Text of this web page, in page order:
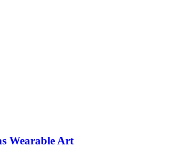
Wearable Art